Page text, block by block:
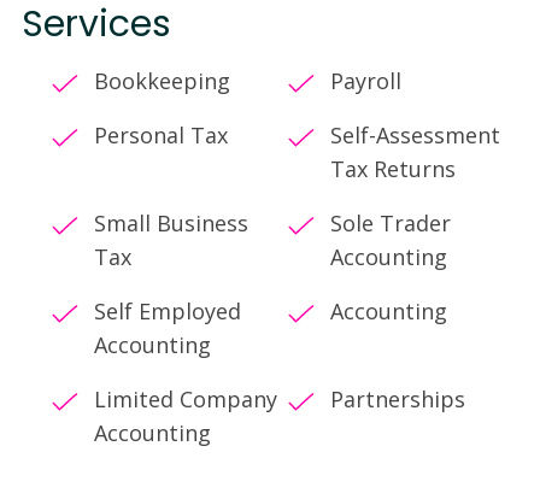
Services
Bookkeeping
Payroll
Personal Tax
Self-Assessment
Tax Returns
Small Business
Tax
Sole Trader
Accounting
Self Employed
Accounting
Accounting
Limited Company
Accounting
Partnerships